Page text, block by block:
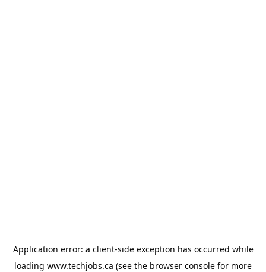
Application error: a client-side exception has occurred while
loading www.techjobs.ca (see the browser console for more